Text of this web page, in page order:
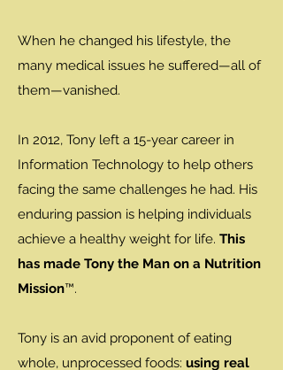
When he changed his lifestyle, the
many medical issues he suffered—all of
them—vanished.
In 2012, Tony left a 15-year career in
Information Technology to help others
facing the same challenges he had. His
enduring passion is helping individuals
achieve a healthy weight for life. This
has made Tony the Man on a Nutrition
Mission™.
Tony is an avid proponent of eating
whole, unprocessed foods: using real